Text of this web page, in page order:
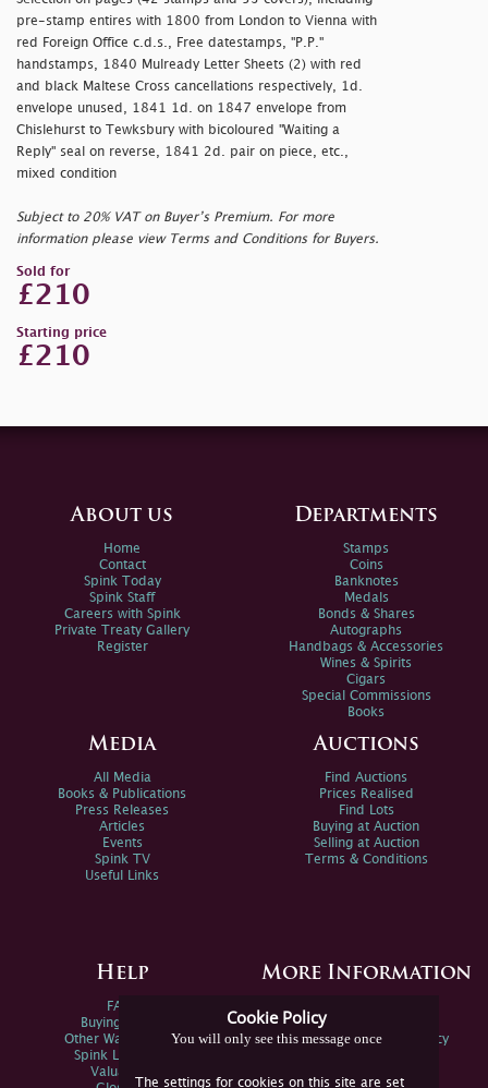
pre-stamp entires with 1800 from London to Vienna with
red Foreign Office c.d.s., Free datestamps, "P.P."
handstamps, 1840 Mulready Letter Sheets (2) with red
and black Maltese Cross cancellations respectively, 1d.
envelope unused, 1841 1d. on 1847 envelope from
Chislehurst to Tewksbury with bicoloured "Waiting a
Reply" seal on reverse, 1841 2d. pair on piece, etc.,
mixed condition
Subject to 20% VAT on Buyer’s Premium. For more
information please view Terms and Conditions for Buyers.
Sold for
£210
Starting price
£210
Cookie Policy
You will only see this message once
The settings for cookies on this site are set
About us
Home
Contact
Spink Today
Spink Staff
Careers with Spink
Private Treaty Gallery
Register
Departments
Stamps
Coins
Banknotes
Medals
Bonds & Shares
Autographs
Handbags & Accessories
Wines & Spirits
Cigars
Special Commissions
Books
Media
All Media
Books & Publications
Press Releases
Articles
Events
Spink TV
Useful Links
Auctions
Find Auctions
Prices Realised
Find Lots
Buying at Auction
Selling at Auction
Terms & Conditions
Help
FAQs
Buying Online
Other Ways To Sell
Spink Live Help
Valuations
More Information
Spink Environmental Policy